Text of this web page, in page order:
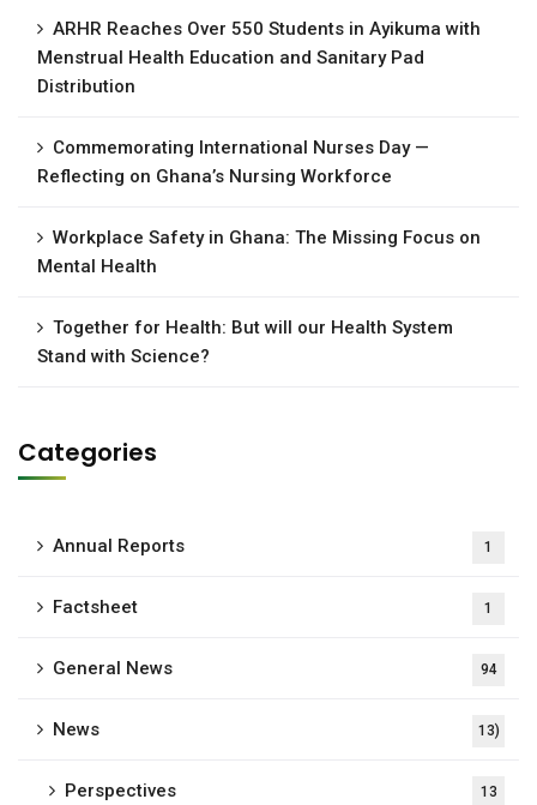
ARHR Reaches Over 550 Students in Ayikuma with
Menstrual Health Education and Sanitary Pad
Distribution
Commemorating International Nurses Day —
Reflecting on Ghana’s Nursing Workforce
Workplace Safety in Ghana: The Missing Focus on
Mental Health
Together for Health: But will our Health System
Stand with Science?
Categories
Annual Reports 1
Factsheet 1
General News 94
News 13)
Perspectives 13